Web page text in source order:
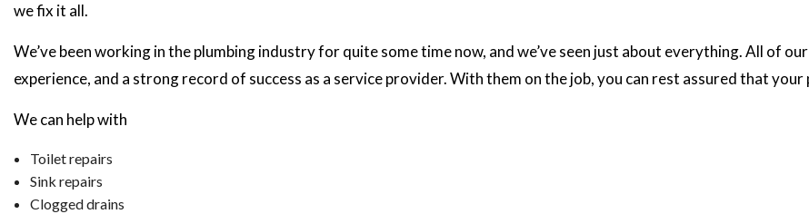
we fix it all.
We’ve been working in the plumbing industry for quite some time now, and we’ve seen just about everything. All of
experience, and a strong record of success as a service provider. With them on the job, you can rest assured that your
We can help with
Toilet repairs
Sink repairs
Clogged drains